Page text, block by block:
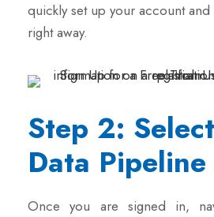
quickly set up your account and
right away.
Step 2:
Data Pipeline
Once you are signed in,